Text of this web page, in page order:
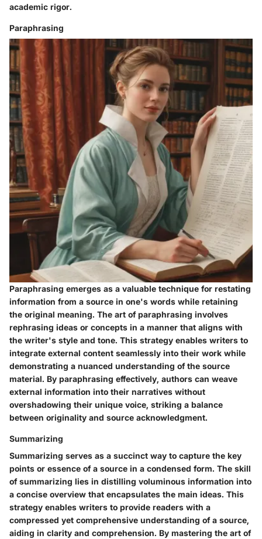
academic rigor.
Paraphrasing
Paraphrasing emerges as a valuable technique for restating
information from a source in one's words while retaining
the original meaning. The art of paraphrasing involves
rephrasing ideas or concepts in a manner that aligns with
the writer's style and tone. This strategy enables writers to
integrate external content seamlessly into their work while
demonstrating a nuanced understanding of the source
material. By paraphrasing effectively, authors can weave
external information into their narratives without
overshadowing their unique voice, striking a balance
between originality and source acknowledgment.
Summarizing
Summarizing serves as a succinct way to capture the key
points or essence of a source in a condensed form. The skill
of summarizing lies in distilling voluminous information into
a concise overview that encapsulates the main ideas. This
strategy enables writers to provide readers with a
compressed yet comprehensive understanding of a source,
aiding in clarity and comprehension. By mastering the art of